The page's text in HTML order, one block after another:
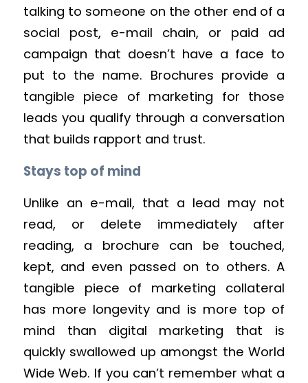
talking to someone on the other end of a
social post, e-mail chain, or paid ad
campaign that doesn’t have a face to
put to the name. Brochures provide a
tangible piece of marketing for those
leads you qualify through a conversation
that builds rapport and trust.
Stays top of mind
Unlike an e-mail, that a lead may not
read, or delete immediately after
reading, a brochure can be touched,
kept, and even passed on to others. A
tangible piece of marketing collateral
has more longevity and is more top of
mind than digital marketing that is
quickly swallowed up amongst the World
Wide Web. If you can’t remember what a